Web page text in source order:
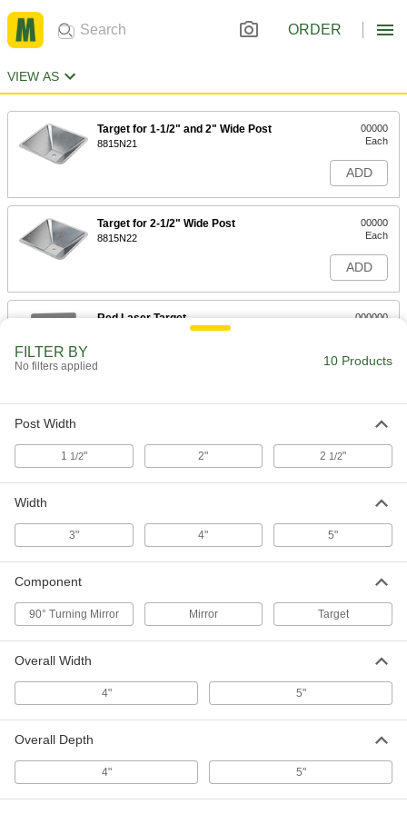
ORDER
VIEW AS
Target for 1-1/2" and 2" Wide Post
8815N21
00000
Each
ADD
Target for 2-1/2" Wide Post
8815N22
00000
Each
ADD
Red Laser Target
000000
ADD
000000
Each
5842T21
ADD
Laser Directing Mirror
FILTER BY
No filters applied 10 Products
Post Width
1 1/2" 2" 2 1/2"
Width
3" 4" 5"
Component
90° Turning Mirror Mirror Target
Overall Width
4" 5"
Overall Depth
4" 5"